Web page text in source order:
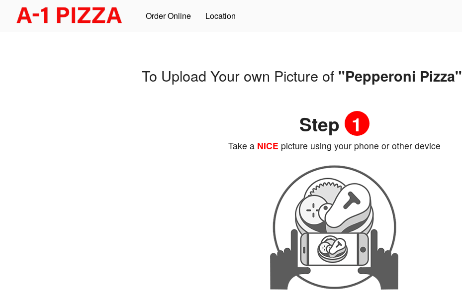
Order Online Location
To Upload Your own Picture of "Pepperoni Pizza"
Step 1
Take aNICE picture using your phone or other device